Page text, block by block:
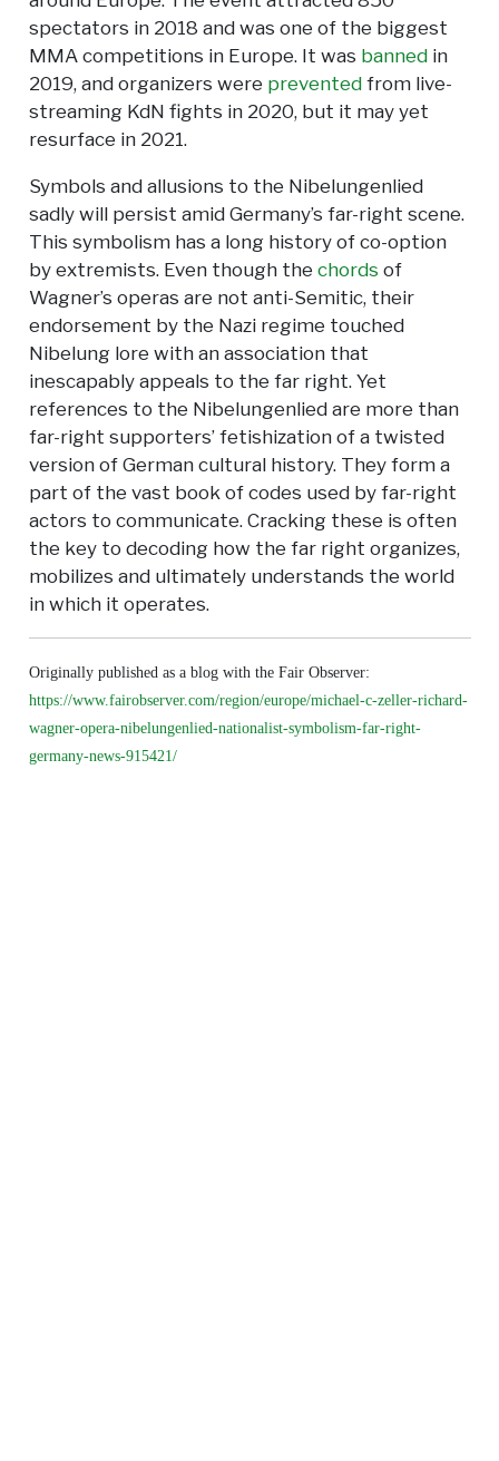
spectators in 2018 and was one of the biggest
MMA competitions in Europe. It was bannedin
2019, and organizers were preventedfrom live-
streaming KdN fights in 2020, but it may yet
resurface in 2021.
Symbols and allusions to the Nibelungenlied
sadly will persist amid Germany’s far-right scene.
This symbolism has a long history of co-option
by extremists. Even though the chords of
Wagner’s operas are not anti-Semitic, their
endorsement by the Nazi regime touched
Nibelung lore with an association that
inescapably appeals to the far right. Yet
references to the Nibelungenlied are more than
far-right supporters’ fetishization of a twisted
version of German cultural history. They form a
part of the vast book of codes used by far-right
actors to communicate. Cracking these is often
the key to decoding how the far right organizes,
mobilizes and ultimately understands the world
in which it operates.
Originally published as a blog with the Fair Observer:
https://www.fairobserver.com/region/europe/michael-c-zeller-richard-
wagner-opera-nibelungenlied-nationalist-symbolism-far-right-
germany-news-915421/